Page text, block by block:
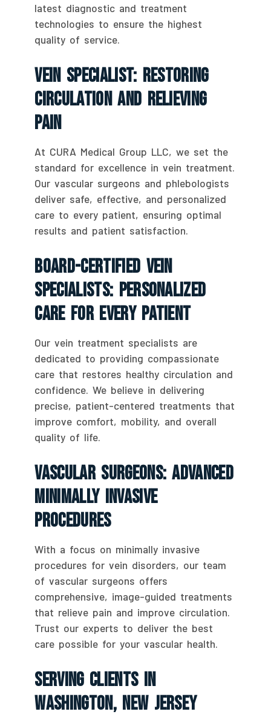
latest diagnostic and treatment
technologies to ensure the highest
quality of service.
Vein Specialist: Restoring
Circulation And Relieving
Pain
At CURA Medical Group LLC, we set the
standard for excellence in vein treatment.
Our vascular surgeons and phlebologists
deliver safe, effective, and personalized
care to every patient, ensuring optimal
results and patient satisfaction.
Board-Certified Vein
Specialists: Personalized
Care For Every Patient
Our vein treatment specialists are
dedicated to providing compassionate
care that restores healthy circulation and
confidence. We believe in delivering
precise, patient-centered treatments that
improve comfort, mobility, and overall
quality of life.
Vascular Surgeons: Advanced
Minimally Invasive
Procedures
With a focus on minimally invasive
procedures for vein disorders, our team
of vascular surgeons offers
comprehensive, image-guided treatments
that relieve pain and improve circulation.
Trust our experts to deliver the best
care possible for your vascular health.
Serving Clients In
Washington, New Jersey